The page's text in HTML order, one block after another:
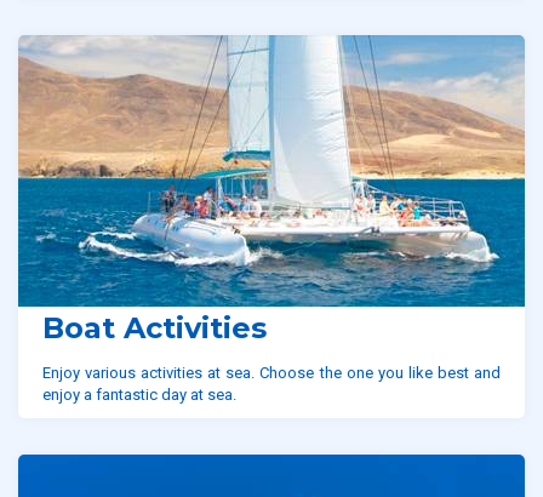
Boat Activities
Enjoy various activities at sea. Choose the one you like best and
enjoy a fantastic day at sea.